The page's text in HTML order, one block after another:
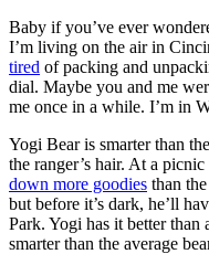
Baby if you’ve ever
I’m living on the air in
tired of packing and
dial. Maybe you and me
me once in a while. I’m in
Yogi Bear is smarter than
the ranger’s hair. At a
down more goodies than
but before it’s dark, he’ll
Park. Yogi has it better than
smarter than the average